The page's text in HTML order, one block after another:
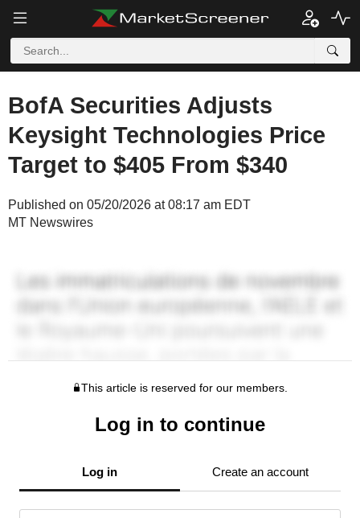
BofA Securities Adjusts
Keysight Technologies Price
Target to $405 From $340
Published on 05/20/2026 at 08:17 am EDT
MT Newswires
This article is reserved for our members.
Log in to continue
Log in Create an account